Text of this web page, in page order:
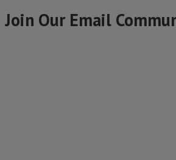
Join Our Email